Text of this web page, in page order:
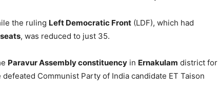
the ruling Left Democratic Front (LDF), which had
, was reduced to just 35.
Paravur Assembly constituency in Ernakulam district for
Communist Party of India candidate ET Taison